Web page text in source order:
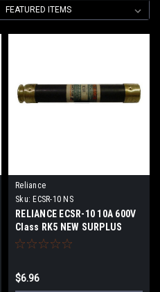
Reliance
Sku: ECSR-10 NS
RELIANCE ECSR-10 10A 600V
Class RK5 NEW SURPLUS
$6.96